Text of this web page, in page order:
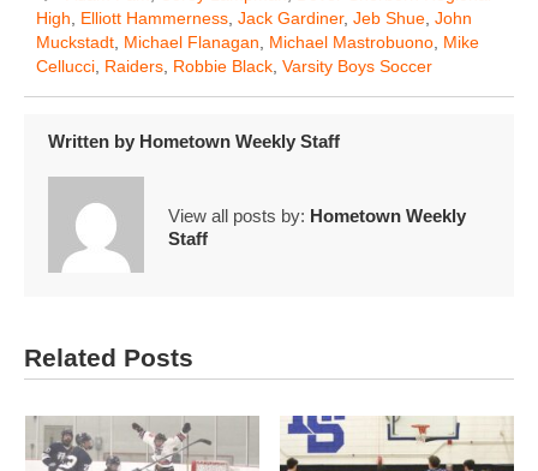
High
Elliott Hammerness Jack Gardiner, Jeb Shue John
Muckstadt Michael Flanagan Michael Mastrobuono Mike
Cellucci Raiders Robbie Black Varsity Boys Soccer
Written by Hometown Weekly Staff
View all posts by: Hometown Weekly
Staff
Related Posts